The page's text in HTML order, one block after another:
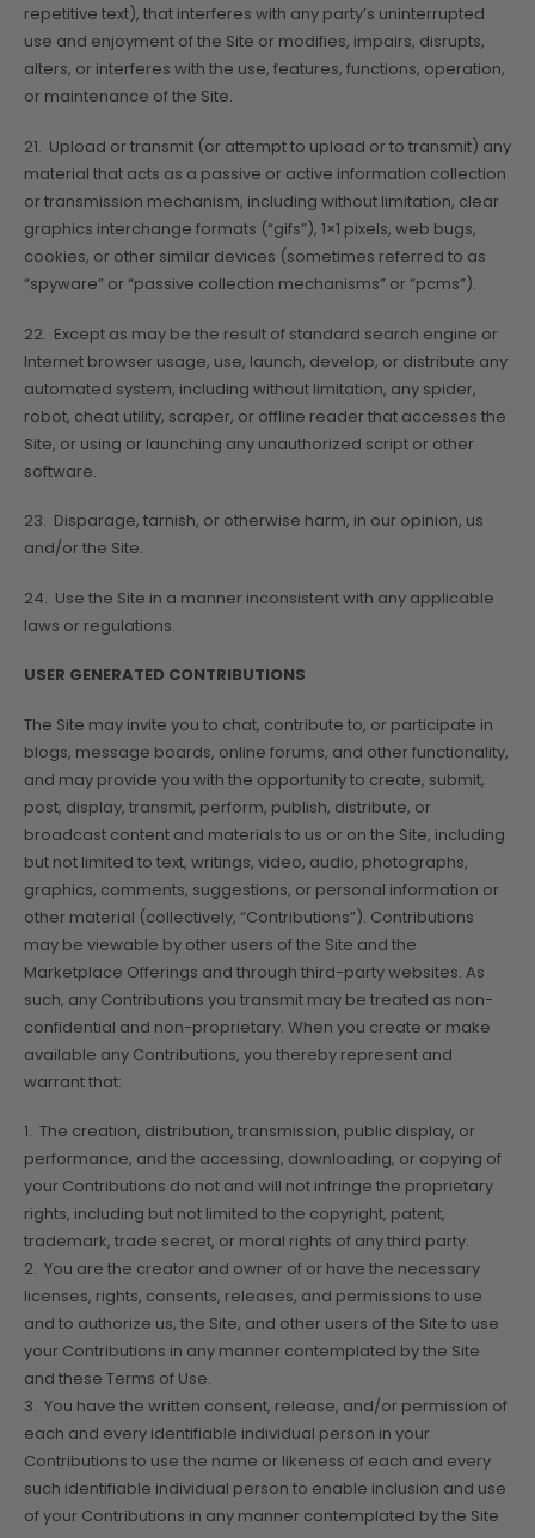
repetitive text), that interferes with any party’s uninterrupted
use and enjoyment of the Site or modifies, impairs, disrupts,
alters, or interferes with the use, features, functions, operation,
or maintenance of the Site.
21. Upload or transmit (or attempt to upload or to transmit) any
material that acts as a passive or active information collection
or transmission mechanism, including without limitation, clear
graphics interchange formats (“gifs”), 1×1 pixels, web bugs,
cookies, or other similar devices (sometimes referred to as
“spyware” or “passive collection mechanisms” or “pcms”).
22. Except as may be the result of standard search engine or
Internet browser usage, use, launch, develop, or distribute any
automated system, including without limitation, any spider,
robot, cheat utility, scraper, or offline reader that accesses the
Site, or using or launching any unauthorized script or other
software.
23. Disparage, tarnish, or otherwise harm, in our opinion, us
and/or the Site.
24. Use the Site in a manner inconsistent with any applicable
laws or regulations.
USER GENERATED CONTRIBUTIONS
The Site may invite you to chat, contribute to, or participate in
blogs, message boards, online forums, and other functionality,
and may provide you with the opportunity to create, submit,
post, display, transmit, perform, publish, distribute, or
broadcast content and materials to us or on the Site, including
but not limited to text, writings, video, audio, photographs,
graphics, comments, suggestions, or personal information or
other material (collectively, “Contributions”). Contributions
may be viewable by other users of the Site and the
Marketplace Offerings and through third-party websites. As
such, any Contributions you transmit may be treated as non-
confidential and non-proprietary. When you create or make
available any Contributions, you thereby represent and
warrant that:
1. The creation, distribution, transmission, public display, or
performance, and the accessing, downloading, or copying of
your Contributions do not and will not infringe the proprietary
rights, including but not limited to the copyright, patent,
trademark, trade secret, or moral rights of any third party.
2. You are the creator and owner of or have the necessary
licenses, rights, consents, releases, and permissions to use
and to authorize us, the Site, and other users of the Site to use
your Contributions in any manner contemplated by the Site
and these Terms of Use.
3. You have the written consent, release, and/or permission of
each and every identifiable individual person in your
Contributions to use the name or likeness of each and every
such identifiable individual person to enable inclusion and use
of your Contributions in any manner contemplated by the Site